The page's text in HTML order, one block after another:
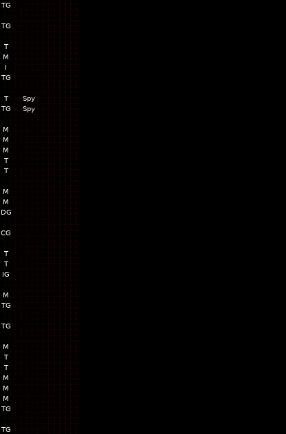
TG
TG
T
M
I
TG
T
Spy
TG Spy
M
M
M
T
T
M
M
DG
CG
T
T
IG
M
TG
TG
M
T
T
M
M
M
TG
TG